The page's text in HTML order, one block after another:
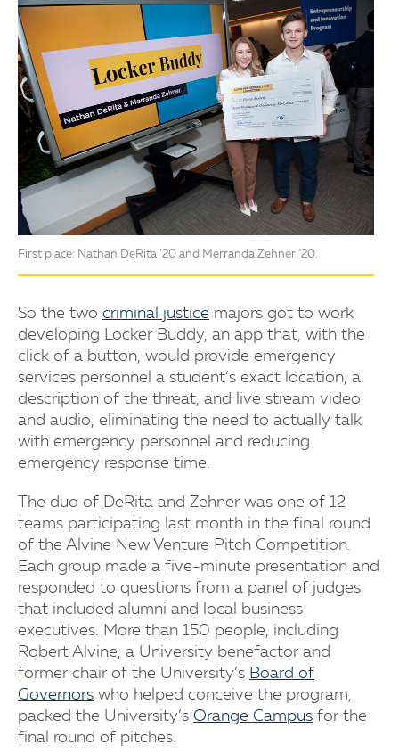
First place: Nathan DeRita ’20 and Merranda Zehner ’20.
So the two criminal justice majors got to work
developing Locker Buddy, an app that, with the
click of a button, would provide emergency
services personnel a student’s exact location, a
description of the threat, and live stream video
and audio, eliminating the need to actually talk
with emergency personnel and reducing
emergency response time.
The duo of DeRita and Zehner was one of 12
teams participating last month in the final round
of the Alvine New Venture Pitch Competition.
Each group made a five-minute presentation and
responded to questions from a panel of judges
that included alumni and local business
executives. More than 150 people, including
Robert Alvine, a University benefactor and
former chair of the University’s Board of
Governors who helped conceive the program,
packed the University’s Orange Campus for the
final round of pitches.